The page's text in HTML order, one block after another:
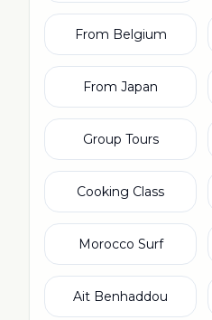
From Belgium
From Japan
Group Tours
Cooking Class
Morocco Surf
Ait Benhaddou